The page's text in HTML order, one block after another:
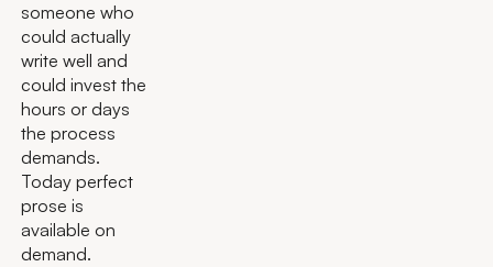
someone who
could actually
write well and
could invest the
hours or days
the process
demands.
Today perfect
prose is
available on
demand.